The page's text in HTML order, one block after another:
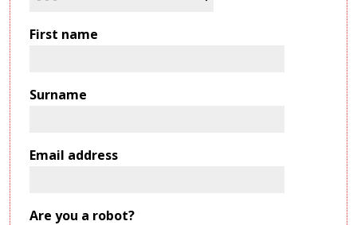
First name
Surname
Email address
Are you a robot?